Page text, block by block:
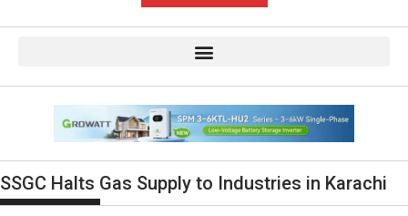
SSGC Halts Gas Supply to Industries in Karachi